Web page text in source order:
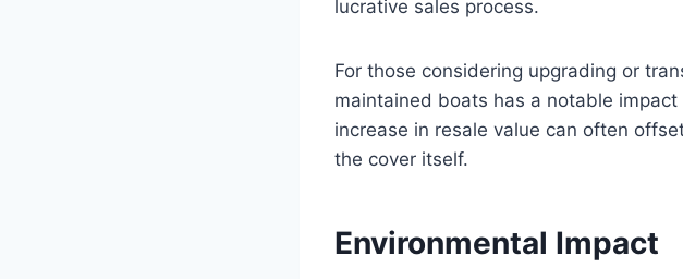
lucrative sales process.
For those considering upgrading or
maintained boats has a notable
increase in resale value can often
the cover itself.
Environmental Impact